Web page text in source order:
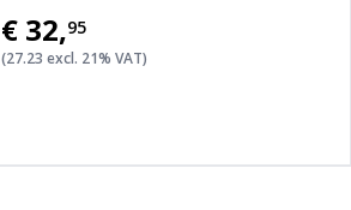
€32,95
(27.23 excl. 21% VAT)